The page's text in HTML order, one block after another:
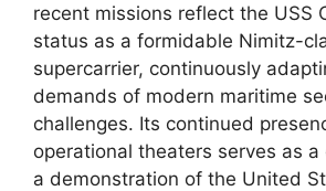
recent missions reflect the USS
status as a formidable Nimitz-
supercarrier, continuously
demands of modern maritime
challenges. Its continued
operational theaters serves as
a demonstration of the United